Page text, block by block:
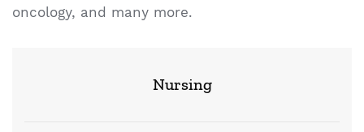
Nursing
oncology, and many more.